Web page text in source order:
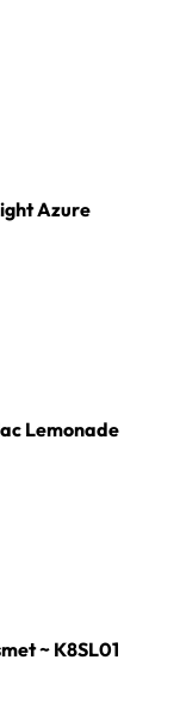
Azure
Lemonade
~ K8SL01